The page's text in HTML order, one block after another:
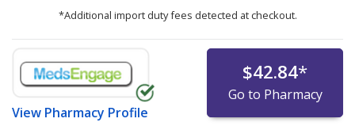
*Additional import duty fees detected at checkout.
View Pharmacy Profile
$42.84*
Go to Pharmacy